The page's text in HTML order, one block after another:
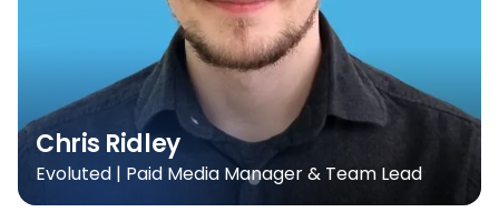
Chris Ridley
Evoluted | Paid Media Manager & Team Lead